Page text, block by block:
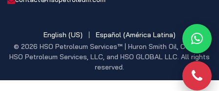
© 2026 HSO Petroleum Services™ | Huron Smith Oil, CO. INC,
HSO Petroleum Services, LLC, and HSO GLOBAL LLC. All rights
reserved.
English (US) | Español (América Latina)
Phone